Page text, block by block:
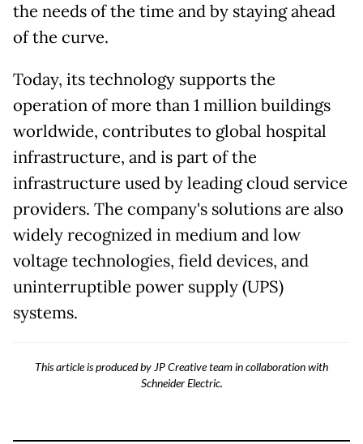
the needs of the time and by staying ahead
of the curve.
Today, its technology supports the
operation of more than 1 million buildings
worldwide, contributes to global hospital
infrastructure, and is part of the
infrastructure used by leading cloud service
providers. The company's solutions are also
widely recognized in medium and low
voltage technologies, field devices, and
uninterruptible power supply (UPS)
systems.
This article is produced by JP Creative team in collaboration with
Schneider Electric.